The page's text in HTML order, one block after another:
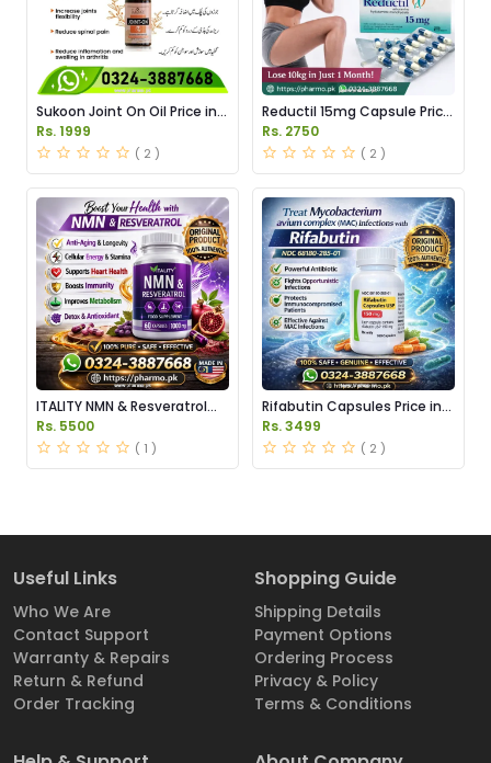
Sukoon Joint On Oil Price in
Pakistan
Rs. 1999
( 2 )
Reductil 15mg Capsule Price
in Pakistan
Rs. 2750
( 2 )
ITALITY NMN & Resveratrol
Supplements Price in
Pakistan
Rs. 5500
( 1 )
Rifabutin Capsules Price in
Pakistan
Rs. 3499
( 2 )
Useful Links
Who We Are
Contact Support
Warranty & Repairs
Return & Refund
Order Tracking
Shopping Guide
Shipping Details
Payment Options
Ordering Process
Privacy & Policy
Terms & Conditions